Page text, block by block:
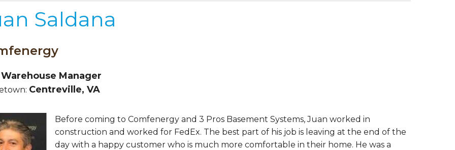
Saldana
Warehouse Manager
Centreville, VA
Before coming to Comfenergy and 3 Pros Basement Systems, Juan worked in
construction and worked for FedEx. The best part of his job is leaving at the end of the
day with a happy customer who is much more comfortable in their home. He was a